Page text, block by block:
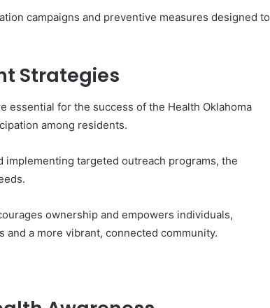
campaigns and preventive measures designed to
Strategies
essential for the success of the Health Oklahoma
among residents.
targeted outreach programs, the
ownership and empowers individuals,
a more vibrant, connected community.